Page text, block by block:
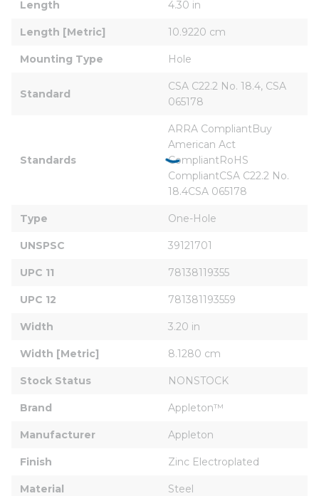
Length 4.30 in
Length [Metric] 10.9220 cm
Mounting Type Hole
Standard
CSA C22.2 No. 18.4, CSA
065178
Standards
ARRA CompliantBuy
American Act
CompliantRoHS
CompliantCSA C22.2 No.
18.4CSA 065178
Type One-Hole
UNSPSC 39121701
UPC 11 78138119355
UPC 12 781381193559
Width 3.20 in
Width [Metric] 8.1280 cm
Stock Status NONSTOCK
Brand Appleton™
Manufacturer Appleton
Finish Zinc Electroplated
Material Steel